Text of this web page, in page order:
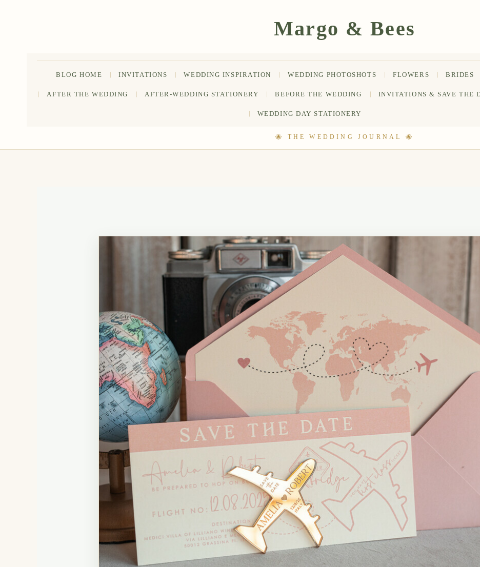
BLOG HOME INVITATIONS WEDDING INSPIRATION WEDDING PHOTOSHOTS FLOWERS BRIDES
AFTER THE WEDDING AFTER-WEDDING STATIONERY BEFORE THE WEDDING INVITATIONS & SAVE THE
WEDDING DAY STATIONERY